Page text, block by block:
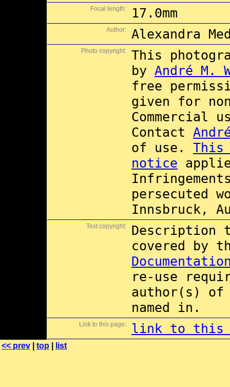
Focal length: 17.0mm
Author: Alexandra
Photo copyright:
This
by André M.
free
given for
Commercial
Contact
of use. This
notice
persecuted
Innsbruck,
Text copyright:
Description
covered by
re-use
author(s) of
named in.
Link to this page: link to this
<< prev top list